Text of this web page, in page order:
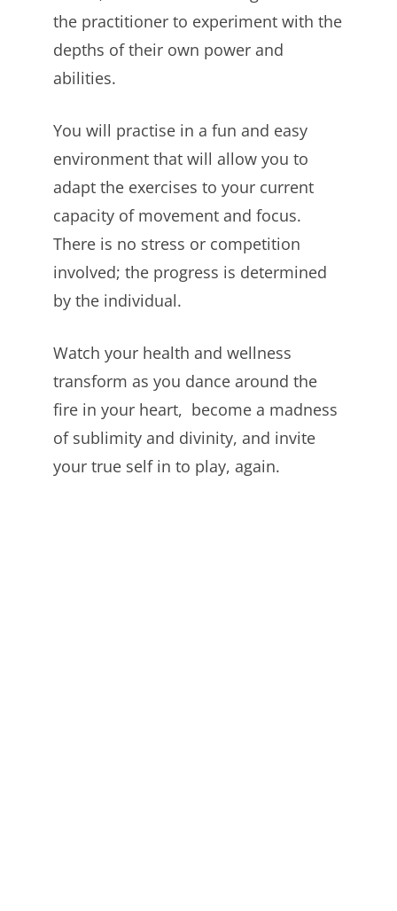
the practitioner to experiment with the
depths of their own power and
abilities.
You will practise in a fun and easy
environment that will allow you to
adapt the exercises to your current
capacity of movement and focus.
There is no stress or competition
involved; the progress is determined
by the individual.
Watch your health and wellness
transform as you dance around the
fire in your heart, become a madness
of sublimity and divinity, and invite
your true self in to play, again.